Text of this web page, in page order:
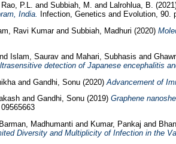
Rao, P.L. and Subbiah, M. and Lalrohlua, B.
India.
Infection, Genetics and Evolution, 90.
Ravi Kumarand Subbiah, Madhuri (2020)
Islam, Sauravand Mahari, Subhasis and
detection of Japanese encephalitis
and Gandhi, Sonu(2020) Advancement of
and Gandhi, Sonu(2019) Graphene
Barman, Madhumanti and Kumar, Pankaj and
Diversity and Multiplicity of Infection in the